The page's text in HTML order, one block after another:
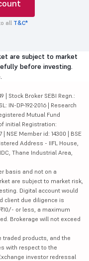
all T&C*
are subject to market
before investing.
| Stock Broker SEBI Regn.:
IN-DP-192-2016 | Research
Mutual Fund
initial Registration:
NSE Member id: 14300 | BSE
Address - IIFL House,
Thane Industrial Area,
basis and not on a
are subject to market risk,
Digital account would
client due diligence is
or less, a maximum
Brokerage will not exceed
traded products, and the
with respect to the
investor redressal